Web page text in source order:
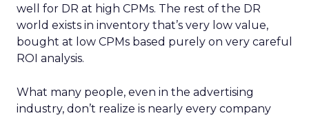
well for DR at high CPMs. The rest of the DR
world exists in inventory that’s very low value,
bought at low CPMs based purely on very careful
ROI analysis.
What many people, even in the advertising
industry, don’t realize is nearly every company